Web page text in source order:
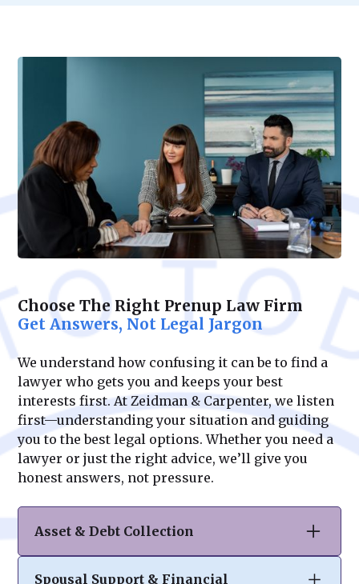
Choose The Right Prenup Law Firm
Get Answers, Not Legal Jargon
We understand how confusing it can be to find a
lawyer who gets you and keeps your best
interests first. At Zeidman & Carpenter, we listen
first—understanding your situation and guiding
you to the best legal options. Whether you need a
lawyer or just the right advice, we’ll give you
honest answers, not pressure.
Asset & Debt Collection
Spousal Support & Financial